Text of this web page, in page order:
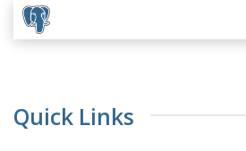
Quick Links